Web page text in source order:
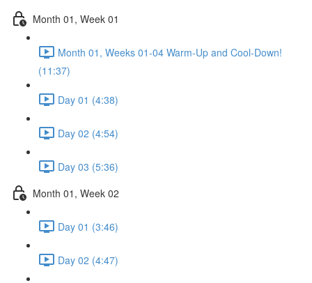
Month 01, Week 01
Month 01, Weeks 01-04 Warm-Up and Cool-Down!
(11:37)
Day 01 (4:38)
Day 02 (4:54)
Day 03 (5:36)
Month 01, Week 02
Day 01 (3:46)
Day 02 (4:47)